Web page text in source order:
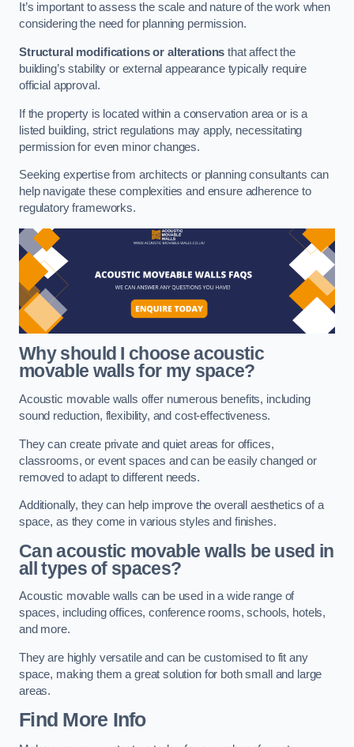
It’s important to assess the scale and nature of the work when
considering the need for planning permission.
Structural modifications or alterations that affect the
building’s stability or external appearance typically require
official approval.
If the property is located within a conservation area or is a
listed building, strict regulations may apply, necessitating
permission for even minor changes.
Seeking expertise from architects or planning consultants can
help navigate these complexities and ensure adherence to
regulatory frameworks.
Why should I choose acoustic
movable walls for my space?
Acoustic movable walls offer numerous benefits, including
sound reduction, flexibility, and cost-effectiveness.
They can create private and quiet areas for offices,
classrooms, or event spaces and can be easily changed or
removed to adapt to different needs.
Additionally, they can help improve the overall aesthetics of a
space, as they come in various styles and finishes.
Can acoustic movable walls be used in
all types of spaces?
Acoustic movable walls can be used in a wide range of
spaces, including offices, conference rooms, schools, hotels,
and more.
They are highly versatile and can be customised to fit any
space, making them a great solution for both small and large
areas.
Find More Info